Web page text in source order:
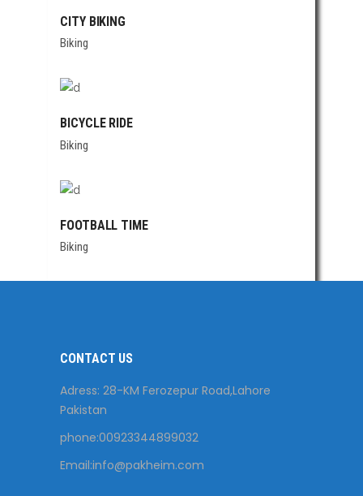
CITY BIKING
Biking
BICYCLE RIDE
Biking
FOOTBALL TIME
Biking
CONTACT US
Adress: 28-KM Ferozepur Road,Lahore
Pakistan
phone:00923344899032
Email:info@pakheim.com